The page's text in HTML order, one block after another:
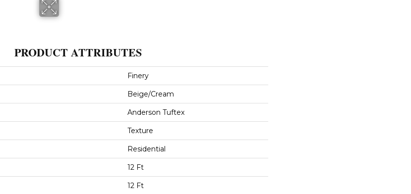
PRODUCT ATTRIBUTES
Finery
Beige/Cream
Anderson Tuftex
Texture
Residential
12 Ft
12 Ft